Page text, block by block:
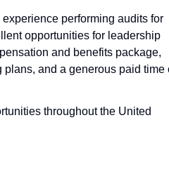
performing audits for
opportunities for leadership
and benefits package,
and a generous paid time
throughout the United